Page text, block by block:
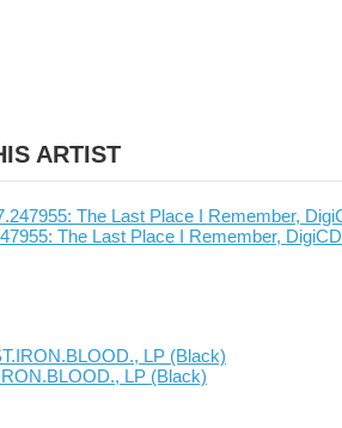
ARTIST
The Last Place I Remember, DigiCD
LP (Black)